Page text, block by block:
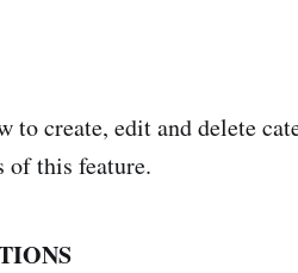
to create, edit and delete
of this feature.